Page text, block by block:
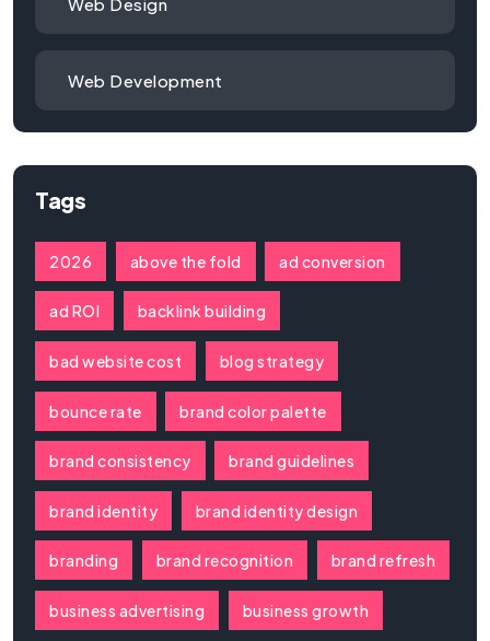
Web Development
Tags
2026 above the fold ad conversion
ad ROI backlink building
bad website cost blog strategy
bounce rate brand color palette
brand consistency brand guidelines
brand identity brand identity design
branding brand recognition brand refresh
business advertising business growth